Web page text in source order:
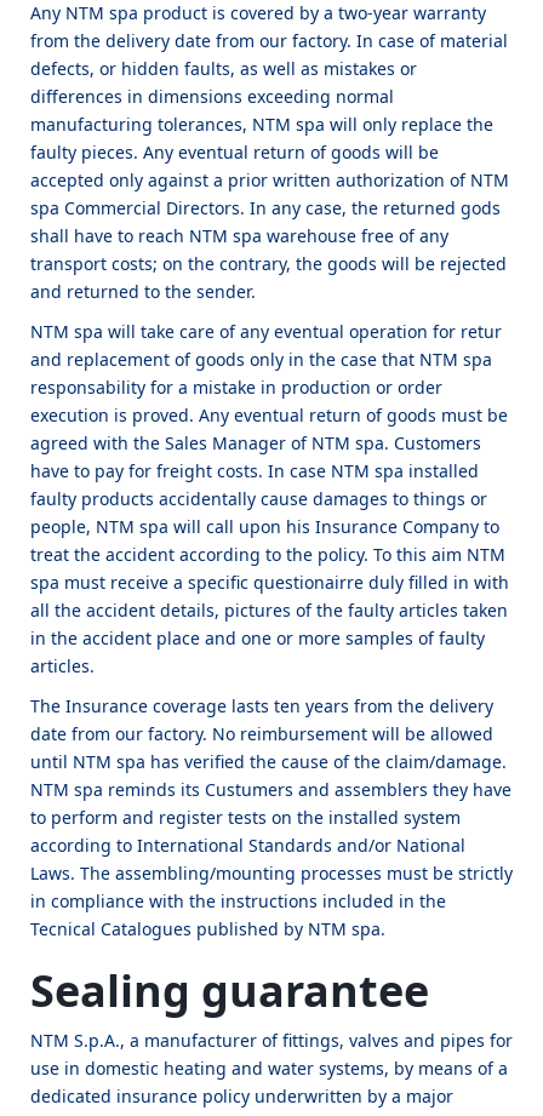
Any NTM spa product is covered by a two-year warranty
from the delivery date from our factory. In case of material
defects, or hidden faults, as well as mistakes or
differences in dimensions exceeding normal
manufacturing tolerances, NTM spa will only replace the
faulty pieces. Any eventual return of goods will be
accepted only against a prior written authorization of NTM
spa Commercial Directors. In any case, the returned gods
shall have to reach NTM spa warehouse free of any
transport costs; on the contrary, the goods will be rejected
and returned to the sender.
NTM spa will take care of any eventual operation for retur
and replacement of goods only in the case that NTM spa
responsability for a mistake in production or order
execution is proved. Any eventual return of goods must be
agreed with the Sales Manager of NTM spa. Customers
have to pay for freight costs. In case NTM spa installed
faulty products accidentally cause damages to things or
people, NTM spa will call upon his Insurance Company to
treat the accident according to the policy. To this aim NTM
spa must receive a specific questionairre duly filled in with
all the accident details, pictures of the faulty articles taken
in the accident place and one or more samples of faulty
articles.
The Insurance coverage lasts ten years from the delivery
date from our factory. No reimbursement will be allowed
until NTM spa has verified the cause of the claim/damage.
NTM spa reminds its Custumers and assemblers they have
to perform and register tests on the installed system
according to International Standards and/or National
Laws. The assembling/mounting processes must be strictly
in compliance with the instructions included in the
Tecnical Catalogues published by NTM spa.
Sealing guarantee
NTM S.p.A., a manufacturer of fittings, valves and pipes for
use in domestic heating and water systems, by means of a
dedicated insurance policy underwritten by a major